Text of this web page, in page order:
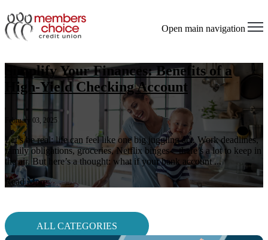
Open main navigation
Simplify Your Finances: Benefits of a
High-Yield Checking Account
February 03, 2025
Let’s be real: life can feel like one big juggling act. Work deadlines,
family obligations, groceries, Netflix binges—there’s a lot to keep in
the air. But here’s a thought: what if your bank account ...
Read More
ALL CATEGORIES